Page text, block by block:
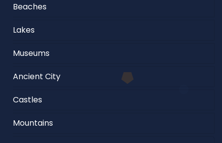
Beaches
Lakes
Museums
Ancient City
Castles
Mountains